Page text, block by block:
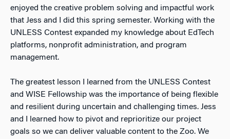
enjoyed the creative problem solving and impactful work
that Jess and I did this spring semester. Working with the
UNLESS Contest expanded my knowledge about EdTech
platforms, nonprofit administration, and program
management.
The greatest lesson I learned from the UNLESS Contest
and WISE Fellowship was the importance of being flexible
and resilient during uncertain and challenging times. Jess
and I learned how to pivot and reprioritize our project
goals so we can deliver valuable content to the Zoo. We